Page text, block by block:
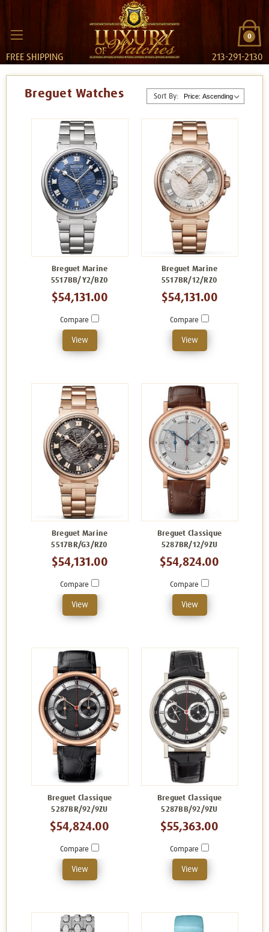
0
FREE SHIPPING 213-291-2130
Sort By:
Breguet Watches
Breguet Marine
5517BB/Y2/BZ0
$54,131.00
Compare
View
Breguet Marine
5517BR/12/RZ0
$54,131.00
Compare
View
Breguet Marine
5517BR/G3/RZ0
$54,131.00
Compare
View
Breguet Classique
5287BR/12/9ZU
$54,824.00
Compare
View
Breguet Classique
5287BR/92/9ZU
$54,824.00
Compare
View
Breguet Classique
5287BB/92/9ZU
$55,363.00
Compare
View